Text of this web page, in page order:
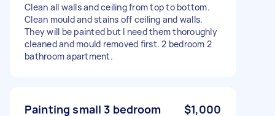
Clean all walls and ceiling from top to bottom.
Clean mould and stains off ceiling and walls.
They will be painted but I need them thoroughly
cleaned and mould removed first. 2 bedroom 2
bathroom apartment.
Painting small 3 bedroom
$1,000